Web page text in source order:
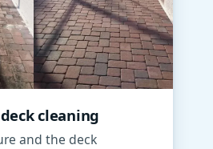
cleaning
and the deck